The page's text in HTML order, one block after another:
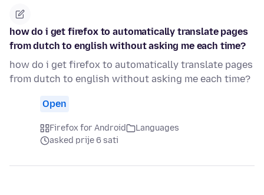
how do i get firefox to automatically translate pages
from dutch to english without asking me each time?
how do i get firefox to automatically translate pages
from dutch to english without asking me each time?
Open
Firefox for Android
Languages
asked prije 6 sati